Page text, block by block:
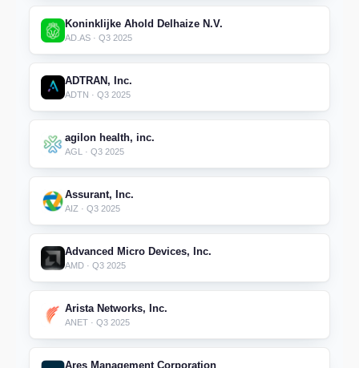
Koninklijke Ahold Delhaize N.V.
AD.AS · Q3 2025
ADTRAN, Inc.
ADTN · Q3 2025
agilon health, inc.
AGL · Q3 2025
Assurant, Inc.
AIZ · Q3 2025
Advanced Micro Devices, Inc.
AMD · Q3 2025
Arista Networks, Inc.
ANET · Q3 2025
Ares Management Corporation